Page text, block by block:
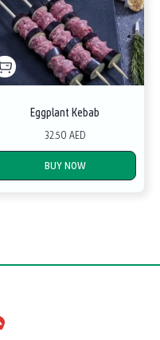
Eggplant Kebab
32.50 AED
BUY NOW